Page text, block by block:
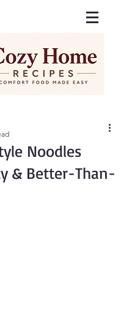
Noodles
& Better-Than-